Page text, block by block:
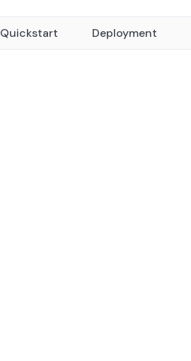
Quickstart Deployment